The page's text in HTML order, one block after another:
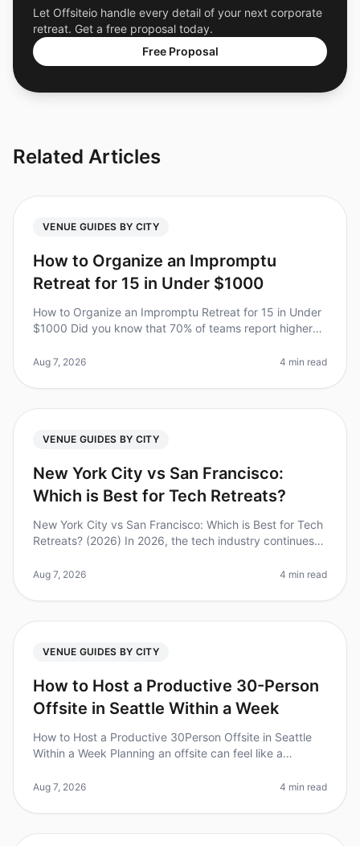
Let Offsiteio handle every detail of your next corporate
retreat. Get a free proposal today.
Free Proposal
Related Articles
VENUE GUIDES BY CITY
How to Organize an Impromptu
Retreat for 15 in Under $1000
How to Organize an Impromptu Retreat for 15 in Under
$1000 Did you know that 70% of teams report higher
However, planning a ret
Aug 7, 2026 4 min read
VENUE GUIDES BY CITY
New York City vs San Francisco:
Which is Best for Tech Retreats?
New York City vs San Francisco: Which is Best for Tech
Retreats? (2026) In 2026, the tech industry continues
retreat more critic
Aug 7, 2026 4 min read
VENUE GUIDES BY CITY
How to Host a Productive 30-Person
Offsite in Seattle Within a Week
How to Host a Productive 30Person Offsite in Seattle
Within a Week Planning an offsite can feel like a
coordinate logistics, accom
Aug 7, 2026 4 min read